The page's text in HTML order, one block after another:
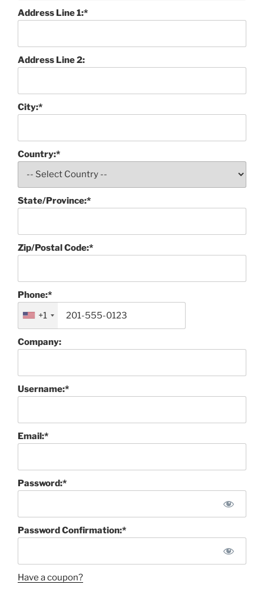
Address Line 1:*
Address Line 2:
City:*
Country:*
State/Province:*
Zip/Postal Code:*
Phone:*
+1
Company:
Username:*
Email:*
Password:*
Password Confirmation:*
Have a coupon?